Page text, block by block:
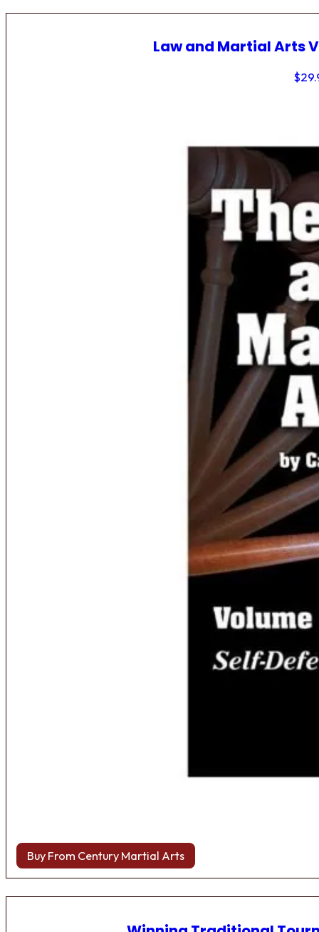
Law and Martial Arts
$
Buy From Century Martial Arts